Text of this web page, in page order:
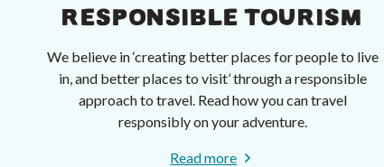
RESPONSIBLE TOURISM
We believe in ‘creating better places for people to live
in, and better places to visit’ through a responsible
approach to travel. Read how you can travel
responsibly on your adventure.
Read more